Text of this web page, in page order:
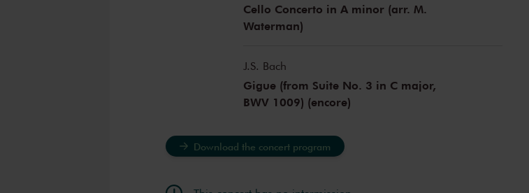
Cello Concerto in A minor (arr. M.
Waterman)
J.S. Bach
Gigue (from Suite No. 3 in C major,
BWV 1009) (encore)
Download the concert program